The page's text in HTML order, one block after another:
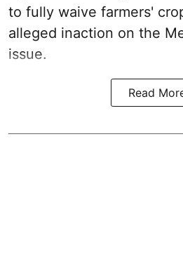
to fully waive farmers'
alleged inaction on the
issue.
Read